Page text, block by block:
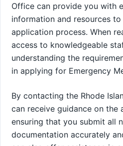
Office can provide you with
information and resources
application process. When
access to knowledgeable
understanding the
in applying for Emergency
By contacting the Rhode
can receive guidance on the
ensuring that you submit all
documentation accurately